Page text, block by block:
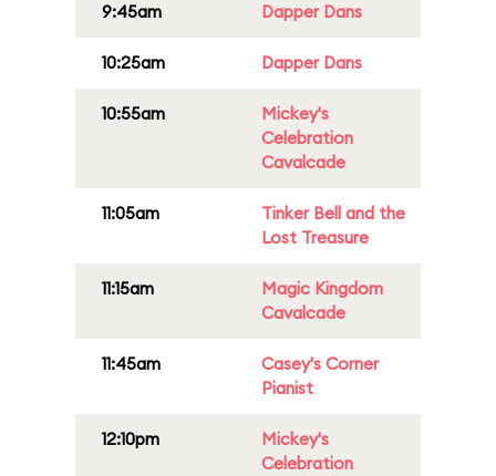
9:45am Dapper Dans
10:25am Dapper Dans
10:55am
Mickey's
Celebration
Cavalcade
11:05am
Tinker Bell and the
Lost Treasure
11:15am
Magic Kingdom
Cavalcade
11:45am
Casey's Corner
Pianist
12:10pm
Mickey's
Celebration